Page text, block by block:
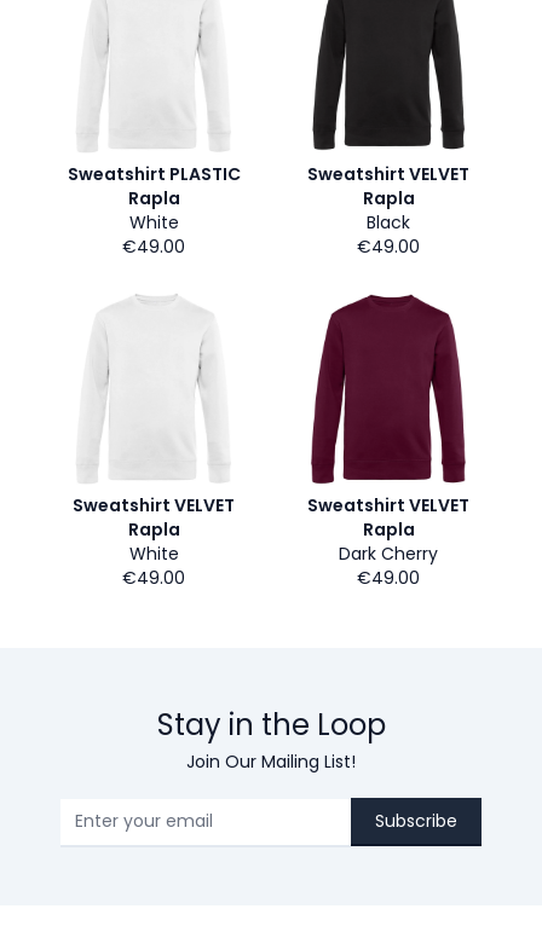
Sweatshirt PLASTIC
Rapla
White
€49.00
Sweatshirt VELVET
Rapla
Black
€49.00
Sweatshirt VELVET
Rapla
White
€49.00
Sweatshirt VELVET
Rapla
Dark Cherry
€49.00
Stay in the Loop
Join Our Mailing List!
Subscribe